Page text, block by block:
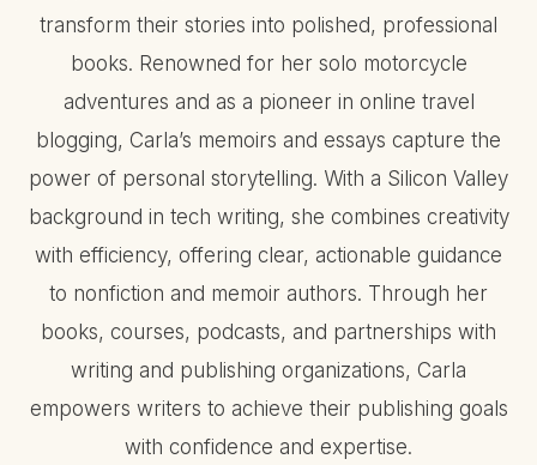
transform their stories into polished, professional
books. Renowned for her solo motorcycle
adventures and as a pioneer in online travel
blogging, Carla’s memoirs and essays capture the
power of personal storytelling. With a Silicon Valley
background in tech writing, she combines creativity
with efficiency, offering clear, actionable guidance
to nonfiction and memoir authors. Through her
books, courses, podcasts, and partnerships with
writing and publishing organizations, Carla
empowers writers to achieve their publishing goals
with confidence and expertise.